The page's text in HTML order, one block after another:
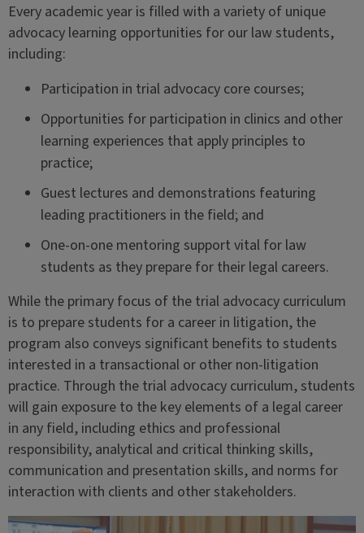
Every academic year is filled with a variety of unique
advocacy learning opportunities for our law students,
including:
Participation in trial advocacy core courses;
Opportunities for participation in clinics and other
learning experiences that apply principles to
practice;
Guest lectures and demonstrations featuring
leading practitioners in the field; and
One-on-one mentoring support vital for law
students as they prepare for their legal careers.
While the primary focus of the trial advocacy curriculum
is to prepare students for a career in litigation, the
program also conveys significant benefits to students
interested in a transactional or other non-litigation
practice. Through the trial advocacy curriculum, students
will gain exposure to the key elements of a legal career
in any field, including ethics and professional
responsibility, analytical and critical thinking skills,
communication and presentation skills, and norms for
interaction with clients and other stakeholders.